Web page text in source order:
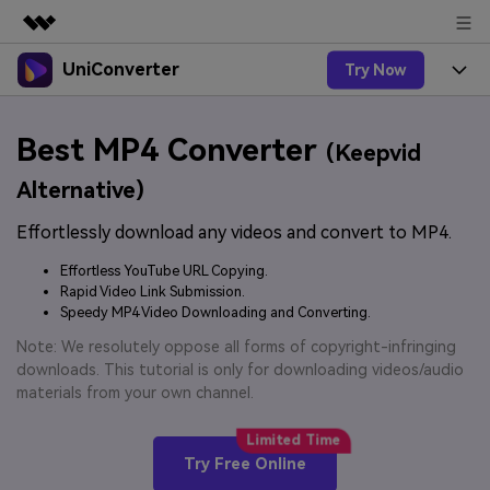
Featured Products
Utility
Solutions
About Us
Newsroom
Shop
Support
UniConverter Try Now
UniConverter for Windows
UniConverter for Mac
Free Video Converter
Ani3D - 3D Video Converter
Features
Speech to Text
Audio & Video.
Video Converter
Experience powerful and
Hot
Online Tools
Online Compressor
Compress image or videofiles
Convert video/audio/image files
online free
Solutions
Sports Fans
Where there are sports, there is
UniConverter
3D Lovers
Hot
Support
Guide
by-step guide below.
Upgrade to VC17
Best MP4 Converter (Keepvid
Alternative)
Effortlessly download any videos and convert to MP4.
Effortless YouTube URL Copying.
Rapid Video Link Submission.
Speedy MP4 Video Downloading and Converting.
Note: We resolutely oppose all forms of copyright-infringing
downloads. This tutorial is only for downloading videos/audio
materials from your own channel.
Try Free Online